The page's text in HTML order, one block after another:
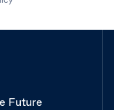
Future